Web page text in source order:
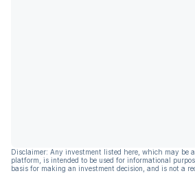
Disclaimer: Any investment listed here, which may be
platform, is intended to be used for informational
basis for making an investment decision, and is not a